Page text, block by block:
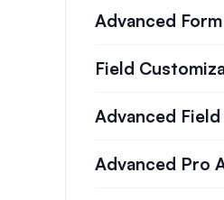
Advanced
Field
Advanced
Advanced Pro